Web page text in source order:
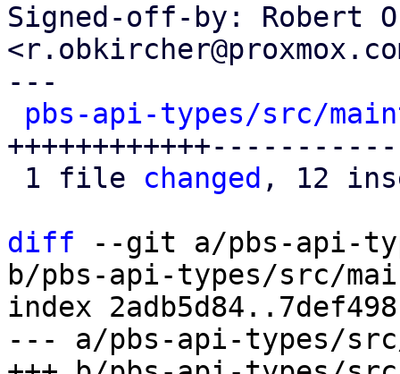
Signed-off-by: Robert
---
pbs-api-types/src/
1 file changed , 12
diff --git a/pbs-api-
b/pbs-api-types/src/
index
--- a/pbs-api-types/